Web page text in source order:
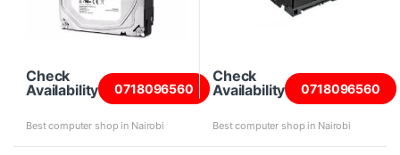
Check
Availability
0718096560
Best computer shop in Nairobi
Check
Availability
0718096560
Best computer shop in Nairobi